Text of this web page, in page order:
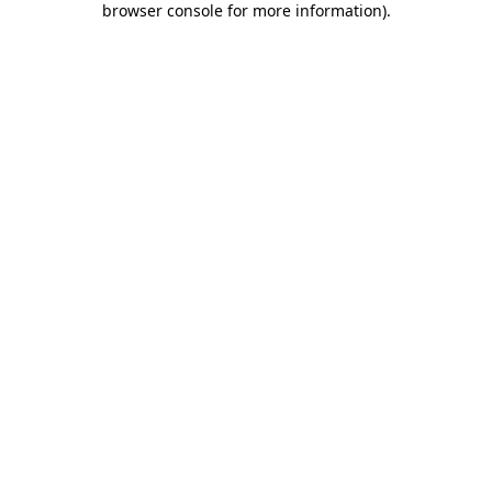
browser console for more information).